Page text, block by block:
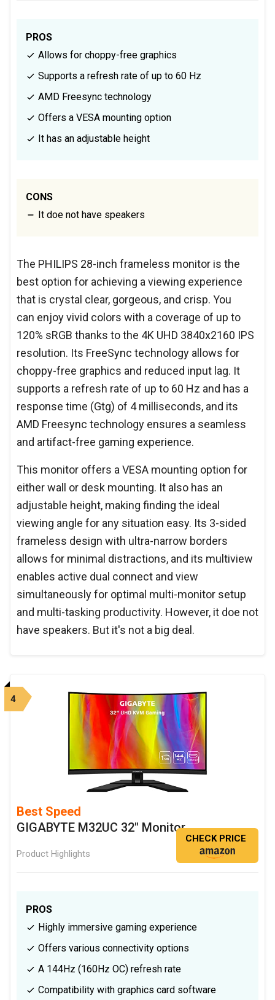
PROS
Allows for choppy-free graphics
Supports a refresh rate of up to 60 Hz
AMD Freesync technology
Offers a VESA mounting option
It has an adjustable height
CONS
It doe not have speakers
The PHILIPS 28-inch frameless monitor is the
best option for achieving a viewing experience
that is crystal clear, gorgeous, and crisp. You
can enjoy vivid colors with a coverage of up to
120% sRGB thanks to the 4K UHD 3840x2160 IPS
resolution. Its FreeSync technology allows for
choppy-free graphics and reduced input lag. It
supports a refresh rate of up to 60 Hz and has a
response time (Gtg) of 4 milliseconds, and its
AMD Freesync technology ensures a seamless
and artifact-free gaming experience.
This monitor offers a VESA mounting option for
either wall or desk mounting. It also has an
adjustable height, making finding the ideal
viewing angle for any situation easy. Its 3-sided
frameless design with ultra-narrow borders
allows for minimal distractions, and its multiview
enables active dual connect and view
simultaneously for optimal multi-monitor setup
and multi-tasking productivity. However, it doe not
have speakers. But it's not a big deal.
4
Best Speed
GIGABYTE M32UC 32" Monitor
Product Highlights
CHECK PRICE
PROS
Highly immersive gaming experience
Offers various connectivity options
A 144Hz (160Hz OC) refresh rate
Compatibility with graphics card software